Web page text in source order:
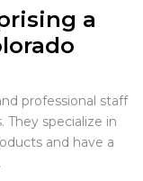
a
professional staff
They specialize in
and have a